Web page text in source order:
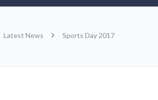
Latest News Sports Day 2017